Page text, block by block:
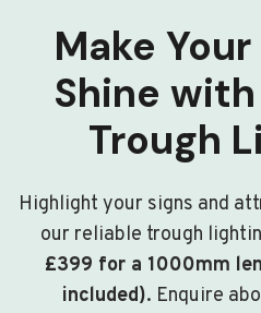
Make
Shine
Trough
Highlight your signs and
our reliable trough
£399 for a 1000mm
included). Enquire